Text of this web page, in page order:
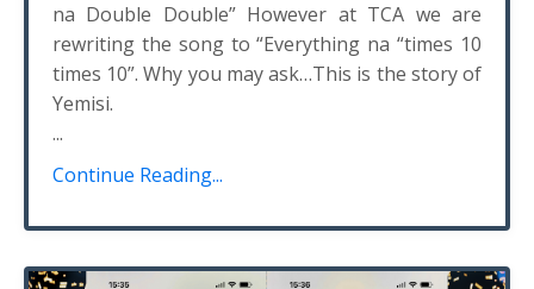
na Double Double” However at TCA we are
rewriting the song to “Everything na “times 10
times 10”. Why you may ask…This is the story of
Yemisi.
...
Continue Reading...